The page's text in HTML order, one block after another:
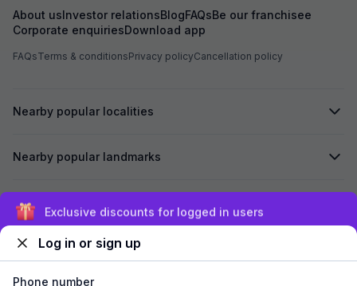
About usInvestor relationsBlogFAQsBe our franchisee
Corporate enquiriesDownload app
FAQsTerms & conditionsPrivacy policyCancellation policy
Nearby popular localities
Nearby popular landmarks
Secured byExclusive discounts for logged in users
Log in or sign up
Phone number